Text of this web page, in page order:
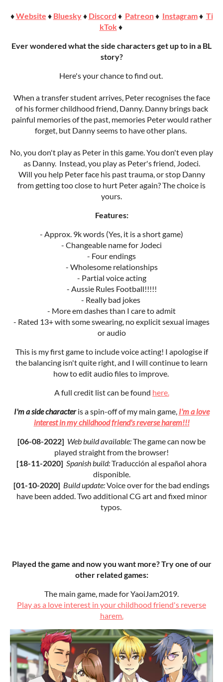
♦Website ♦ Bluesky♦ Discord ♦ Patreon♦ Instagram♦ Ti
kTok♦
Ever wondered what the side characters get up to in a BL
story?
Here's your chance to find out.
When a transfer student arrives, Peter recognises the face
of his former childhood friend, Danny. Danny brings back
painful memories of the past, memories Peter would rather
forget, but Danny seems to have other plans.
No, you don't play as Peter in this game. You don't even play
as Danny. Instead, you play as Peter's friend, Jodeci.
Will you help Peter face his past trauma, or stop Danny
from getting too close to hurt Peter again? The choice is
yours.
Features:
- Approx. 9k words (Yes, it is a short game)
- Changeable name for Jodeci
- Four endings
- Wholesome relationships
- Partial voice acting
- Aussie Rules Football!!!!!
- Really bad jokes
- More em dashes than I care to admit
- Rated 13+ with some swearing, no explicit sexual images
or audio
This is my first game to include voice acting! I apologise if
the balancing isn't quite right, and I will continue to learn
how to edit audio files to improve.
A full credit list can be found here.
I'm a side characteris a spin-off of my main game, I'm a love
interest in my childhood friend's reverse harem!!!
[06-08-2022] Web build available:The game can now be
played straight from the browser!
[18-11-2020] Spanish build:Traducción al español ahora
disponible.
[01-10-2020] Build update:Voice over for the bad endings
have been added. Two additional CG art and fixed minor
typos.
Played the game and now you want more? Try one of our
other related games:
The main game, made for YaoiJam2019.
Play as a love interest in your childhood friend's reverse
harem.